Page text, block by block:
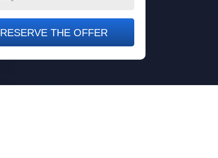
RESERVE THE OFFER